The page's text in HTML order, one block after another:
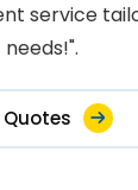
service
needs!".